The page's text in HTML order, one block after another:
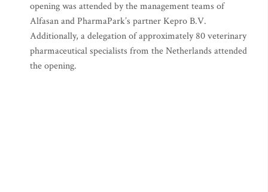
opening was attended by the management teams of
Alfasan and PharmaPark’s partner Kepro B.V.
Additionally, a delegation of approximately 80 veterinary
pharmaceutical specialists from the Netherlands attended
the opening.